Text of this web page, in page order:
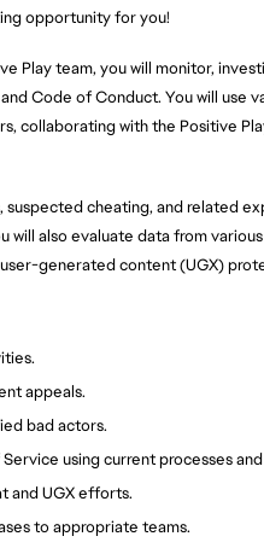
opportunity for you!
Play team, you will monitor,
Code of Conduct. You will use
collaborating with the Positive
cheating, and related
also evaluate data from
generated content (UGX)
appeals.
bad actors.
using current processes
and UGX efforts.
to appropriate teams.